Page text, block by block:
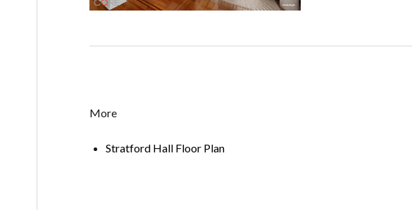
More
Stratford Hall Floor Plan